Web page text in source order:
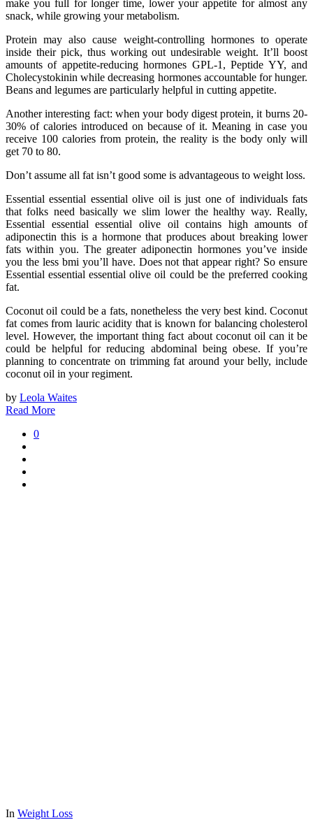
make you full for longer time, lower your appetite for almost any
snack, while growing your metabolism.
Protein may also cause weight-controlling hormones to operate
inside their pick, thus working out undesirable weight. It’ll boost
amounts of appetite-reducing hormones GPL-1, Peptide YY, and
Cholecystokinin while decreasing hormones accountable for hunger.
Beans and legumes are particularly helpful in cutting appetite.
Another interesting fact: when your body digest protein, it burns 20-
30% of calories introduced on because of it. Meaning in case you
receive 100 calories from protein, the reality is the body only will
get 70 to 80.
Don’t assume all fat isn’t good some is advantageous to weight loss.
Essential essential essential olive oil is just one of individuals fats
that folks need basically we slim lower the healthy way. Really,
Essential essential essential olive oil contains high amounts of
adiponectin this is a hormone that produces about breaking lower
fats within you. The greater adiponectin hormones you’ve inside
you the less bmi you’ll have. Does not that appear right? So ensure
Essential essential essential olive oil could be the preferred cooking
fat.
Coconut oil could be a fats, nonetheless the very best kind. Coconut
fat comes from lauric acidity that is known for balancing cholesterol
level. However, the important thing fact about coconut oil can it be
could be helpful for reducing abdominal being obese. If you’re
planning to concentrate on trimming fat around your belly, include
coconut oil in your regiment.
by Leola Waites
Read More
0
In Weight Loss